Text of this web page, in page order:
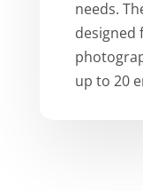
needs.
designed
up to 20